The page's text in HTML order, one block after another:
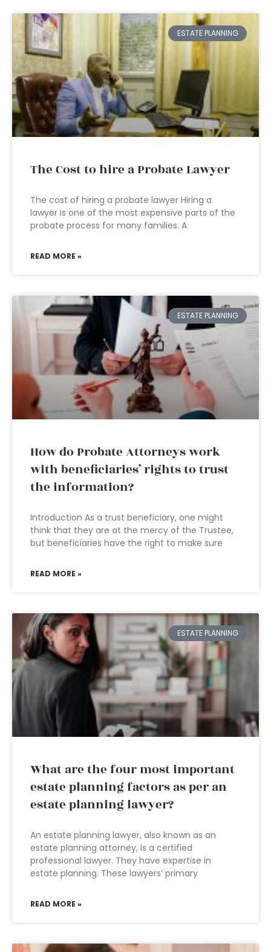
ESTATE PLANNING
The Cost to hire a Probate Lawyer
The cost of hiring a probate lawyer Hiring a
lawyer is one of the most expensive parts of the
probate process for many families. A
READ MORE »
ESTATE PLANNING
How do Probate Attorneys work
with beneficiaries’ rights to trust
the information?
Introduction As a trust beneficiary, one might
think that they are at the mercy of the Trustee,
but beneficiaries have the right to make sure
READ MORE »
ESTATE PLANNING
What are the four most important
estate planning factors as per an
estate planning lawyer?
An estate planning lawyer, also known as an
estate planning attorney, is a certified
professional lawyer. They have expertise in
estate planning. These lawyers’ primary
READ MORE »